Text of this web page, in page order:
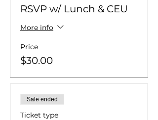
RSVP w/ Lunch & CEU
More info
Price
$30.00
Sale ended
Ticket type